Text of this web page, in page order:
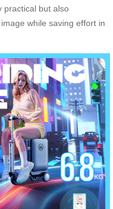
practical but also
while saving effort in